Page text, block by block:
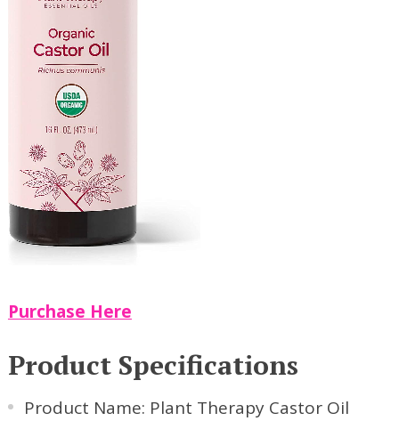
Purchase Here
Product Specifications
Product Name: Plant Therapy Castor Oil